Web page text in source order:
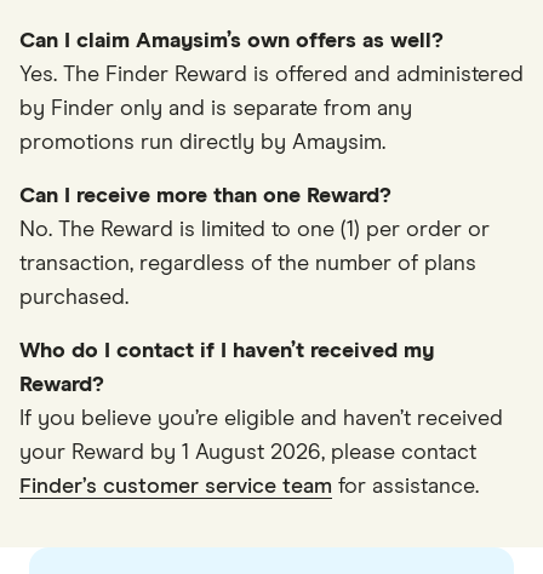
Can I claim Amaysim’s own offers as well?
Yes. The Finder Reward is offered and administered
by Finder only and is separate from any
promotions run directly by Amaysim.
Can I receive more than one Reward?
No. The Reward is limited to one (1) per order or
transaction, regardless of the number of plans
purchased.
Who do I contact if I haven’t received my
Reward?
If you believe you’re eligible and haven’t received
your Reward by 1 August 2026, please contact
Finder’s customer service team for assistance.